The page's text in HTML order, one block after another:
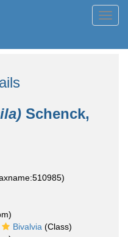
Schenck,
Bivalvia (Class)